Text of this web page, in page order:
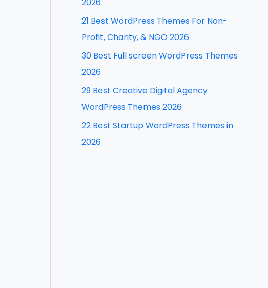
21 Best WordPress Themes For Non-
Profit, Charity, & NGO 2026
30 Best Full screen WordPress Themes
2026
29 Best Creative Digital Agency
WordPress Themes 2026
22 Best Startup WordPress Themes in
2026